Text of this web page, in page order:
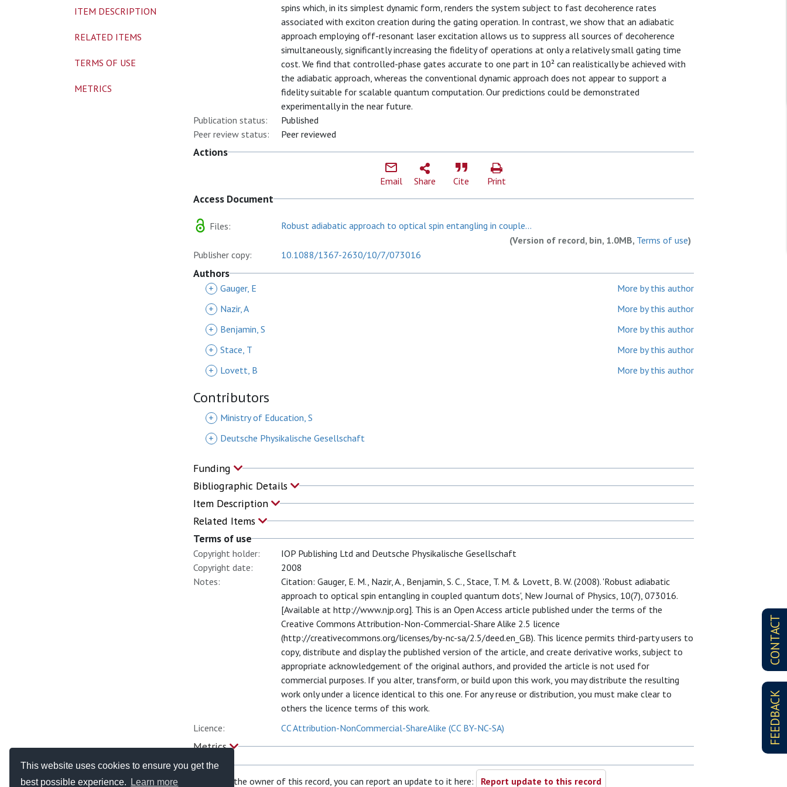
This website uses cookies to ensure you get the
best possible experience.
Learn more
CONTACT
FEEDBACK
spins which, in its simplest dynamic form, renders the system subject to fast decoherence rates
associated with exciton creation during the gating operation. In contrast, we show that an adiabatic
approach employing off-resonant laser excitation allows us to suppress all sources of decoherence
simultaneously, significantly increasing the fidelity of operations at only a relatively small gating time
cost. We find that controlled-phase gates accurate to one part in 10² can realistically be achieved with
the adiabatic approach, whereas the conventional dynamic approach does not appear to support a
fidelity suitable for scalable quantum computation. Our predictions could be demonstrated
experimentally in the near future.
Publication status:
Published
Peer review status:
Peer reviewed
Actions
Email Share Cite Print
Access Document
Files:
Robust adiabatic approach to optical spin entangling in couple...
(Version of record, bin, 1.0MB, Terms of use)
Publisher copy:
10.1088/1367-2630/10/7/073016
Authors
+ Gauger, E
More by this author
+
Nazir, A
More by this author
+
Benjamin, S
More by this author
+ Stace, T
More by this author
+
Lovett, B More by this author
Contributors
+
Ministry of Education, S
+
Deutsche Physikalische Gesellschaft
Funding
Bibliographic Details
Item Description
Related Items
Terms of use
Copyright holder:
IOP Publishing Ltd and Deutsche Physikalische Gesellschaft
Copyright date:
2008
Notes:
Citation: Gauger, E. M., Nazir, A., Benjamin, S. C., Stace, T. M. & Lovett, B. W. (2008). 'Robust adiabatic
approach to optical spin entangling in coupled quantum dots', New Journal of Physics, 10(7), 073016.
[Available at http://www.njp.org]. This is an Open Access article published under the terms of the
Creative Commons Attribution-Non-Commercial-Share Alike 2.5 licence
(http://creativecommons.org/licenses/by-nc-sa/2.5/deed.en_GB). This licence permits third-party users to
copy, distribute and display the published version of the article, and create derivative works, subject to
appropriate acknowledgement of the original authors, and provided the article is not used for
commercial purposes. If you alter, transform, or build upon this work, you may distribute the resulting
work only under a licence identical to this one. For any reuse or distribution, you must make clear to
others the licence terms of this work.
Licence:
CC Attribution-NonCommercial-ShareAlike (CC BY-NC-SA)
Metrics
If you are the owner of this record, you can report an update to it here: Report update to this record
ITEM DESCRIPTION
RELATED ITEMS
TERMS OF USE
METRICS